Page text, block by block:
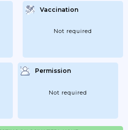
Vaccination
Not required
Permission
Not required